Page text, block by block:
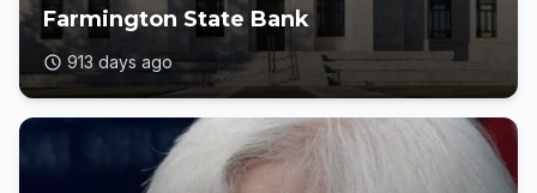
Farmington State Bank
913 days ago